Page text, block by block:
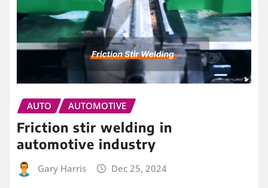
AUTO AUTOMOTIVE
Friction stir welding in
automotive industry
Gary Harris Dec 25, 2024